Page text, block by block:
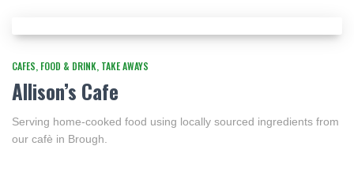
CAFES FOOD & DRINK TAKE AWAYS
Allison’s Cafe
Serving home-cooked food using locally sourced ingredients from
our cafè in Brough.